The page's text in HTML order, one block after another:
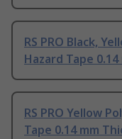
RS PRO Black,
Hazard Tape
RS PRO Yellow
Tape 0.14 mm